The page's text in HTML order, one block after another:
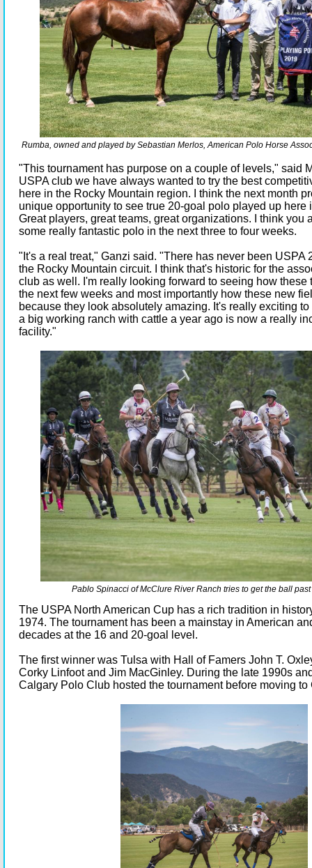
Rumba, owned and played by Sebastian Merlos, American Polo Horse
"This tournament has purpose on a couple of levels," said
USPA club we have always wanted to try the best
here in the Rocky Mountain region. I think the next month
unique opportunity to see true 20-goal polo played up here
Great players, great teams, great organizations. I think you
some really fantastic polo in the next three to four weeks.
"It's a real treat," Ganzi said. "There has never been USPA
the Rocky Mountain circuit. I think that's historic for the
club as well. I'm really looking forward to seeing how these
the next few weeks and most importantly how these new
because they look absolutely amazing. It's really exciting
a big working ranch with cattle a year ago is now a really
facility."
Pablo Spinacci of McClure River Ranch tries to get the ball
The USPA North American Cup has a rich tradition in
1974. The tournament has been a mainstay in American
decades at the 16 and 20-goal level.
The first winner was Tulsa with Hall of Famers John T.
Corky Linfoot and Jim MacGinley. During the late 1990s
Calgary Polo Club hosted the tournament before moving to